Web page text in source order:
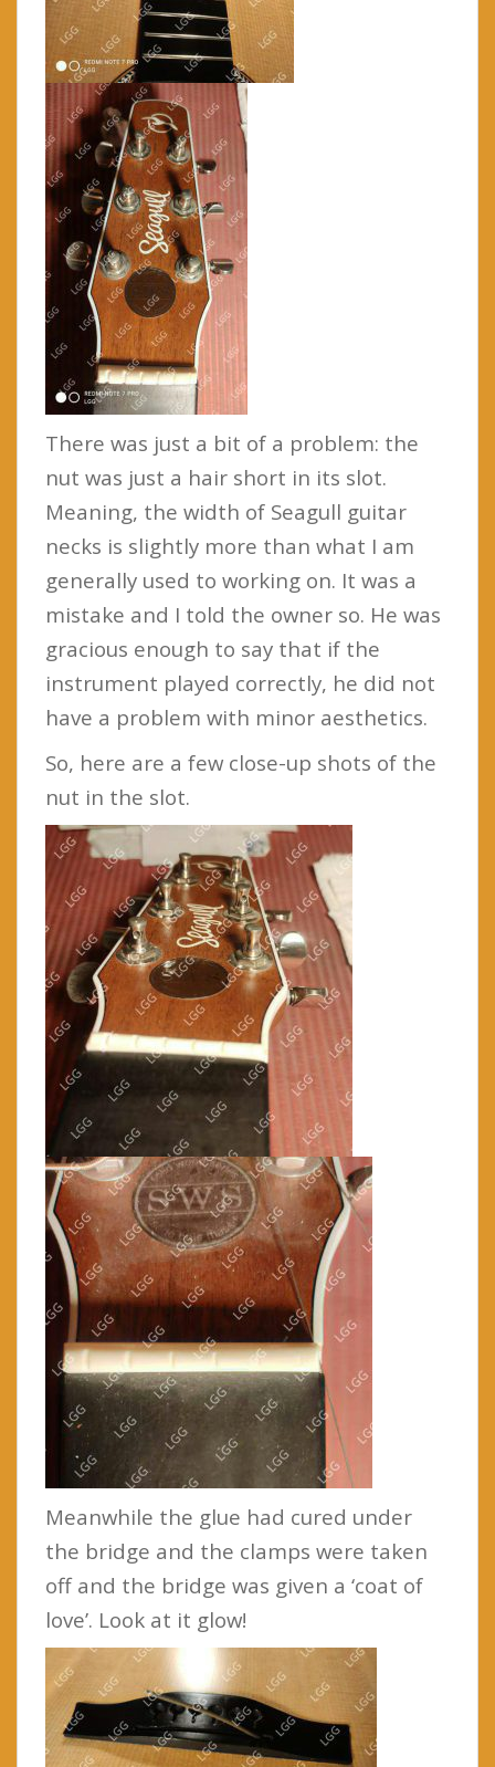
There was just a bit of a problem: the
nut was just a hair short in its slot.
Meaning, the width of Seagull guitar
necks is slightly more than what I am
generally used to working on. It was a
mistake and I told the owner so. He was
gracious enough to say that if the
instrument played correctly, he did not
have a problem with minor aesthetics.
So, here are a few close-up shots of the
nut in the slot.
Meanwhile the glue had cured under
the bridge and the clamps were taken
off and the bridge was given a ‘coat of
love’. Look at it glow!